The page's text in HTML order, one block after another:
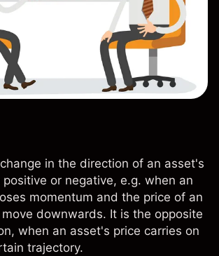
in the direction of an asset's
or negative, e.g. when an
momentum and the price of an
downwards. It is the opposite
when an asset's price carries on
trajectory.